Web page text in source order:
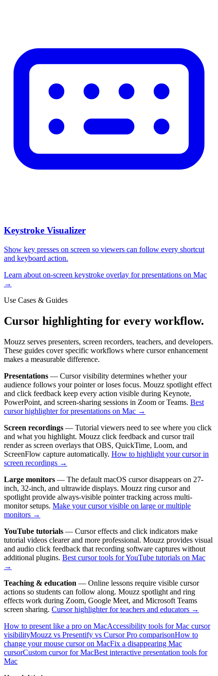
Keystroke Visualizer
Show key presses on screen so viewers can follow every shortcut
and keyboard action.
Learn about on-screen keystroke overlay for presentations on Mac
→
Use Cases & Guides
Cursor highlighting for every workflow.
Mouzz serves presenters, screen recorders, teachers, and developers.
These guides cover specific workflows where cursor enhancement
makes a measurable difference.
Presentations — Cursor visibility determines whether your
audience follows your pointer or loses focus. Mouzz spotlight effect
and click feedback keep every action visible during Keynote,
PowerPoint, and screen-sharing sessions in Zoom or Teams. Best
cursor highlighter for presentations on Mac →
Screen recordings — Tutorial viewers need to see where you click
and what you highlight. Mouzz click feedback and cursor trail
render as screen overlays that OBS, QuickTime, Loom, and
ScreenFlow capture automatically. How to highlight your cursor in
screen recordings →
Large monitors — The default macOS cursor disappears on 27-
inch, 32-inch, and ultrawide displays. Mouzz ring cursor and
spotlight provide always-visible pointer tracking across multi-
monitor setups. Make your cursor visible on large or multiple
monitors →
YouTube tutorials — Cursor effects and click indicators make
tutorial videos clearer and more professional. Mouzz provides visual
and audio click feedback that recording software captures without
additional plugins. Best cursor tools for YouTube tutorials on Mac
→
Teaching & education — Online lessons require visible cursor
actions so students can follow along. Mouzz spotlight and ring
effects work during Zoom, Google Meet, and Microsoft Teams
screen sharing. Cursor highlighter for teachers and educators →
How to present like a pro on MacAccessibility tools for Mac cursor
visibilityMouzz vs Presentify vs Cursor Pro comparisonHow to
change your mouse cursor on MacFix a disappearing Mac
cursorCustom cursor for MacBest interactive presentation tools for
Mac